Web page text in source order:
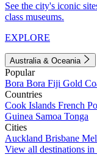
See the city's iconic
class museums.
EXPLORE
Australia & Oceania
Popular
Bora Bora Fiji Gold
Countries
Cook Islands French
Guinea Samoa Tonga
Cities
Auckland Brisbane
View all destinations in